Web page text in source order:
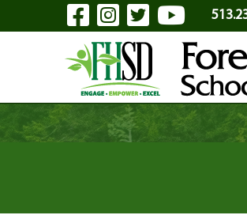
Skip to Main ContentVisit Our
Visit Our
Visit Our
Visit